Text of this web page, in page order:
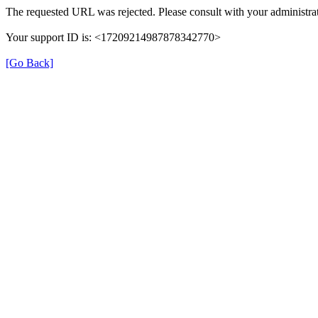
The requested URL was rejected. Please consult with your
Your support ID is: <17209214987878342770>
[Go Back]